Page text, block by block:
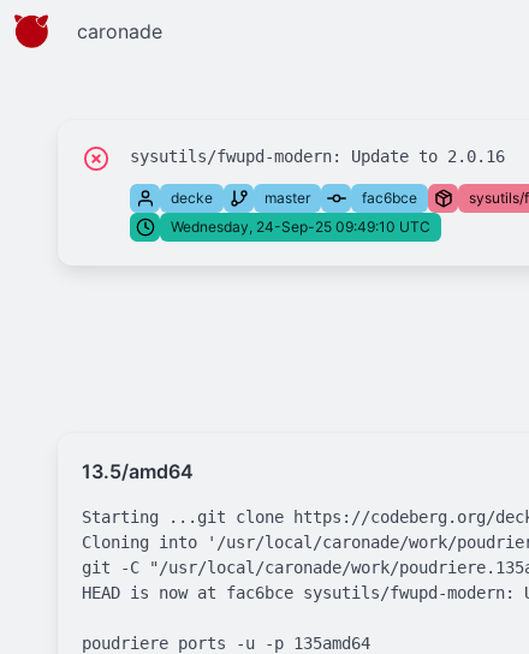
caronade
decke master fac6bce
sysutils/
Wednesday, 24-Sep-25 09:49:10 UTC
13.5/amd64
Starting ...git clone https://codeberg.org/
Cloning into '/usr/local/caronade/work/
git -C "/usr/local/caronade/work/
HEAD is now at fac6bce sysutils/fwupd-modern:
poudriere ports -u -p 135amd64